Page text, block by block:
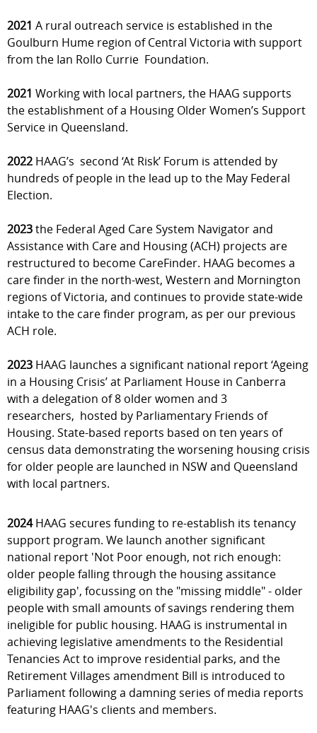
2021 A rural outreach service is established in the
Goulburn Hume region of Central Victoria with support
from the Ian Rollo Currie Foundation.
2021 Working with local partners, the HAAG supports
the establishment of a Housing Older Women’s Support
Service in Queensland.
2022 HAAG’s second ‘At Risk’ Forum is attended by
hundreds of people in the lead up to the May Federal
Election.
2023the Federal Aged Care System Navigator and
Assistance with Care and Housing (ACH) projects are
restructured to become CareFinder. HAAG becomes a
care finder in the north-west, Western and Mornington
regions of Victoria, and continues to provide state-wide
intake to the care finder program, as per our previous
ACH role.
2023 HAAG launches a significant national report ‘Ageing
in a Housing Crisis’ at Parliament House in Canberra
with a delegation of 8 older women and 3
researchers, hosted by Parliamentary Friends of
Housing. State-based reports based on ten years of
census data demonstrating the worsening housing crisis
for older people are launched in NSW and Queensland
with local partners.
2024HAAG secures funding to re-establish its tenancy
support program. We launch another significant
national report 'Not Poor enough, not rich enough:
older people falling through the housing assitance
eligibility gap', focussing on the "missing middle" - older
people with small amounts of savings rendering them
ineligible for public housing. HAAG is instrumental in
achieving legislative amendments to the Residential
Tenancies Act to improve residential parks, and the
Retirement Villages amendment Bill is introduced to
Parliament following a damning series of media reports
featuring HAAG's clients and members.